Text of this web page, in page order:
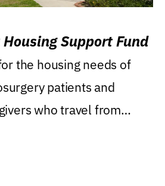
Support Fund
the housing needs of
patients and
who travel from